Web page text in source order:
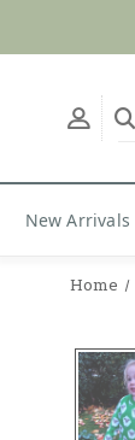
New Arrivals
Home